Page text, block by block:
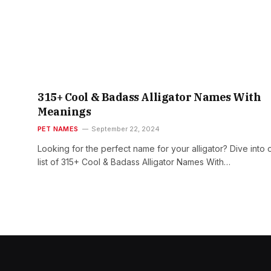
315+ Cool & Badass Alligator Names With
Meanings
PET NAMES September 22, 2024
Looking for the perfect name for your alligator? Dive into
list of 315+ Cool & Badass Alligator Names With…